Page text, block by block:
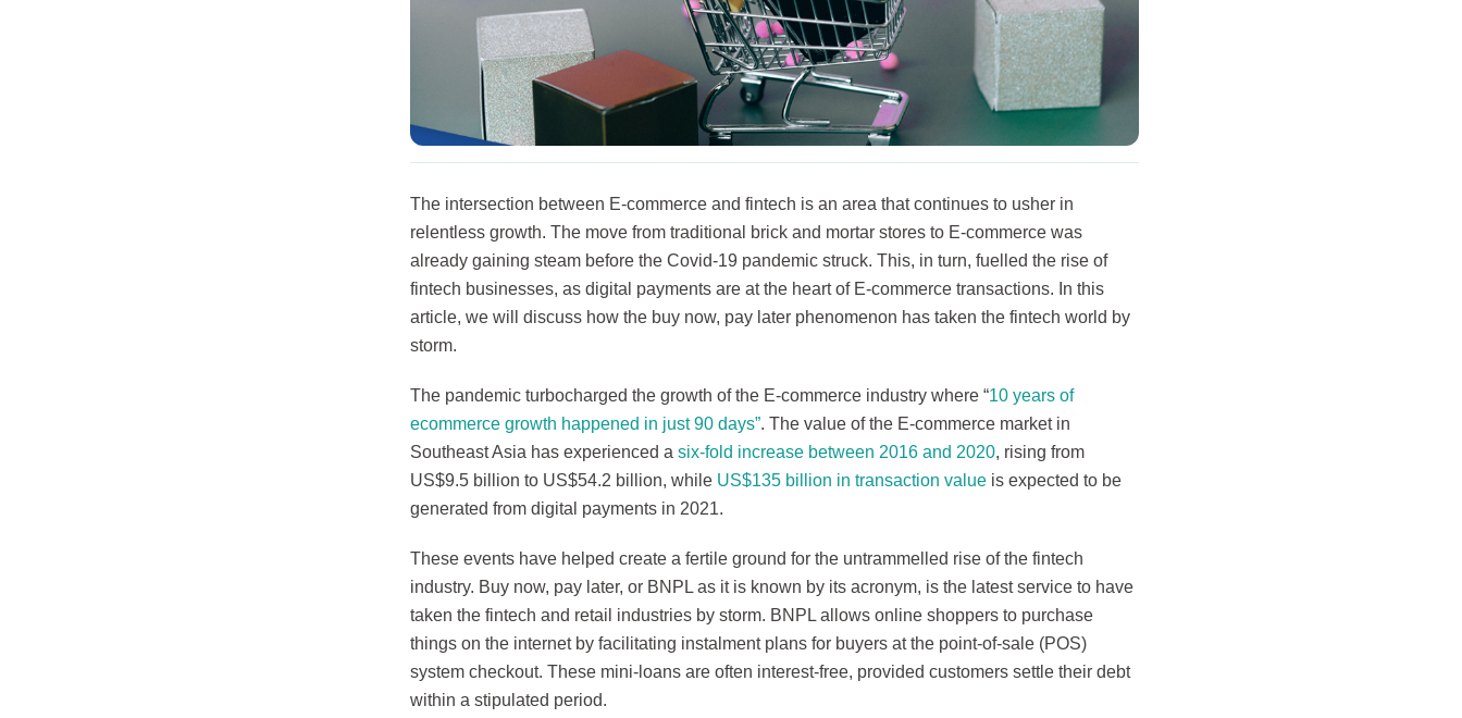
The intersection between E-commerce and fintech is an area that continues to usher in
relentless growth. The move from traditional brick and mortar stores to E-commerce was
already gaining steam before the Covid-19 pandemic struck. This, in turn, fuelled the rise of
fintech businesses, as digital payments are at the heart of E-commerce transactions. In this
article, we will discuss how the buy now, pay later phenomenon has taken the fintech world by
storm.
The pandemic turbocharged the growth of the E-commerce industry where “10 years of
ecommerce growth happened in just 90 days”. The value of the E-commerce market in
Southeast Asia has experienced a six-fold increase between 2016 and 2020, rising from
US$9.5 billion to US$54.2 billion, while US$135 billion in transaction value is expected to be
generated from digital payments in 2021.
These events have helped create a fertile ground for the untrammelled rise of the fintech
industry. Buy now, pay later, or BNPL as it is known by its acronym, is the latest service to have
taken the fintech and retail industries by storm. BNPL allows online shoppers to purchase
things on the internet by facilitating instalment plans for buyers at the point-of-sale (POS)
system checkout. These mini-loans are often interest-free, provided customers settle their debt
within a stipulated period.